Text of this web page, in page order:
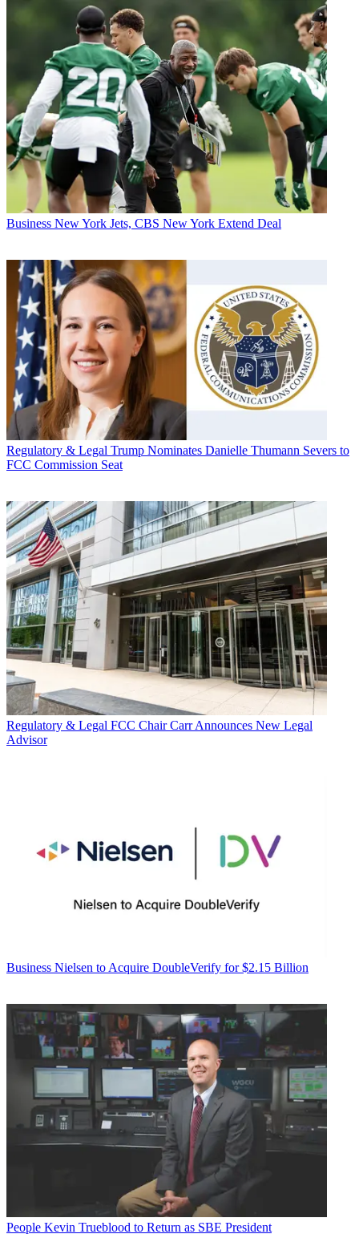
Business New York Jets, CBS New York Extend Deal
Regulatory & Legal Trump Nominates Danielle Thumann Severs to
FCC Commission Seat
Regulatory & Legal FCC Chair Carr Announces New Legal
Advisor
Business Nielsen to Acquire DoubleVerify for $2.15 Billion
People Kevin Trueblood to Return as SBE President